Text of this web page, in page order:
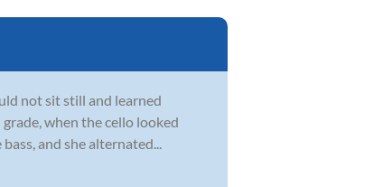
not sit still and learned
when the cello looked
and she alternated...